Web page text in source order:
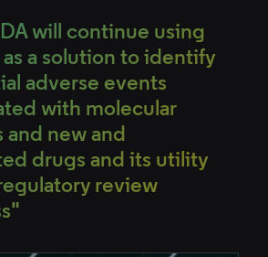
will continue using
as a solution to identify
adverse events
with molecular
and new and
drugs and its utility
review